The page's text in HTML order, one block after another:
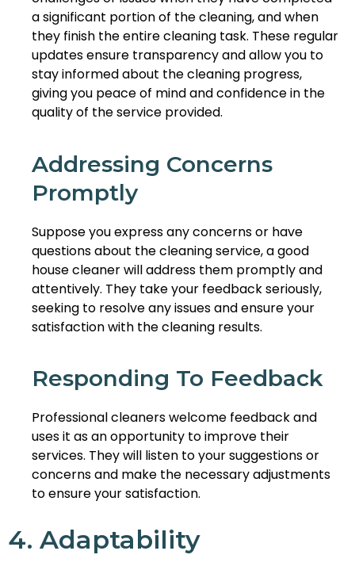
a significant portion of the cleaning, and when
they finish the entire cleaning task. These regular
updates ensure transparency and allow you to
stay informed about the cleaning progress,
giving you peace of mind and confidence in the
quality of the service provided.
Addressing Concerns
Promptly
Suppose you express any concerns or have
questions about the cleaning service, a good
house cleaner will address them promptly and
attentively. They take your feedback seriously,
seeking to resolve any issues and ensure your
satisfaction with the cleaning results.
Responding To Feedback
Professional cleaners welcome feedback and
uses it as an opportunity to improve their
services. They will listen to your suggestions or
concerns and make the necessary adjustments
to ensure your satisfaction.
4. Adaptability